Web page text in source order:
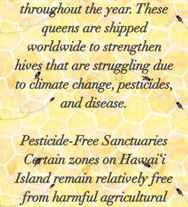
throughout the year. These
queens are shipped
worldwide to strengthen
hives that are struggling due
to climate change, pesticides,
and disease.
Pesticide-Free Sanctuaries
Certain zones on Hawai‘i
Island remain relatively free
from harmful agricultural